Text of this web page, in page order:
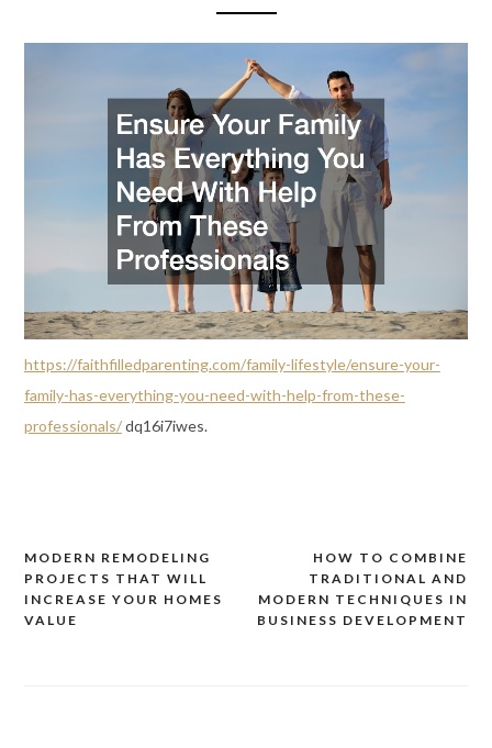
https://faithfilledparenting.com/family-lifestyle/ensure-your-
family-has-everything-you-need-with-help-from-these-
professionals/dq16i7iwes.
Post
navigation
HOW TO COMBINE
TRADITIONAL AND
MODERN TECHNIQUES IN
BUSINESS DEVELOPMENT
MODERN REMODELING
PROJECTS THAT WILL
INCREASE YOUR HOMES
VALUE